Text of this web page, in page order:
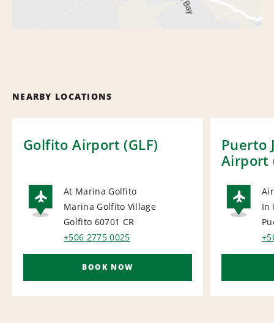
NEARBY LOCATIONS
Golfito Airport (GLF)
AIRPORT
At Marina Golfito
Marina Golfito Village
Golfito 60701 CR
+506 2775 0025
BOOK NOW
Puerto
Airport
In